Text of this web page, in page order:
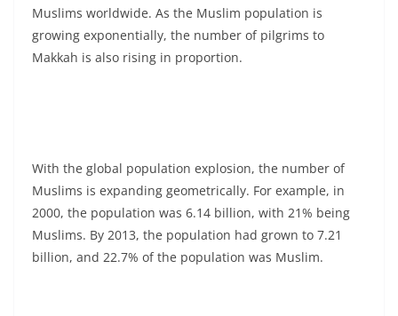
Muslims worldwide. As the Muslim population is
growing exponentially, the number of pilgrims to
Makkah is also rising in proportion.
With the global population explosion, the number of
Muslims is expanding geometrically. For example, in
2000, the population was 6.14 billion, with 21% being
Muslims. By 2013, the population had grown to 7.21
billion, and 22.7% of the population was Muslim.